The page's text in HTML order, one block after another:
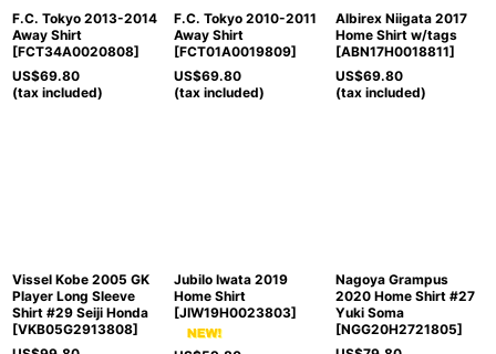
F.C. Tokyo 2013-2014
Away Shirt
[FCT34A0020808]
US$69.80
(tax included)
F.C. Tokyo 2010-2011
Away Shirt
[FCT01A0019809]
US$69.80
(tax included)
Albirex Niigata 2017
Home Shirt w/tags
[ABN17H0018811]
US$69.80
(tax included)
Vissel Kobe 2005 GK
Player Long Sleeve
Shirt #29 Seiji Honda
[VKB05G2913808]
Jubilo Iwata 2019
Home Shirt
[JIW19H0023803]
Nagoya Grampus
2020 Home Shirt #27
Yuki Soma
[NGG20H2721805]